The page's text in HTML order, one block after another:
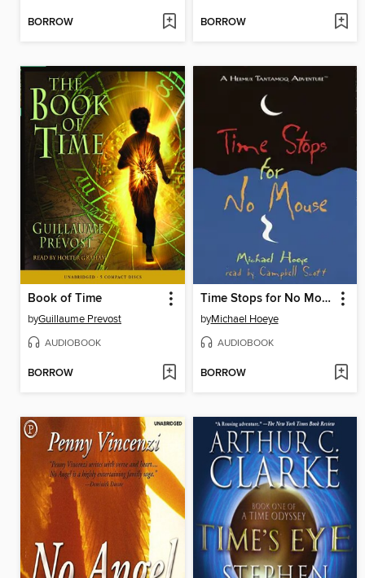
BORROW BORROW
Book of Time
byGuillaume Prevost
AUDIOBOOK
BORROW
Time Stops for No Mouse
byMichael Hoeye
AUDIOBOOK
BORROW